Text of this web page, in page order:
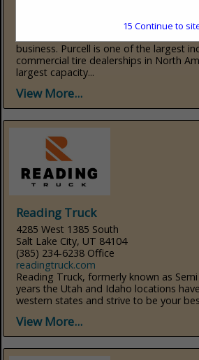
business. Purcell is one of the largest
commercial tire dealerships in North
largest capacity...
View More...
Reading Truck
4285 West 1385 South
Salt Lake City, UT 84104
(385) 234-6238 Office
readingtruck.com
Reading Truck, formerly known as
years the Utah and Idaho locations
western states and strive to be your
View More...
15 Continue to